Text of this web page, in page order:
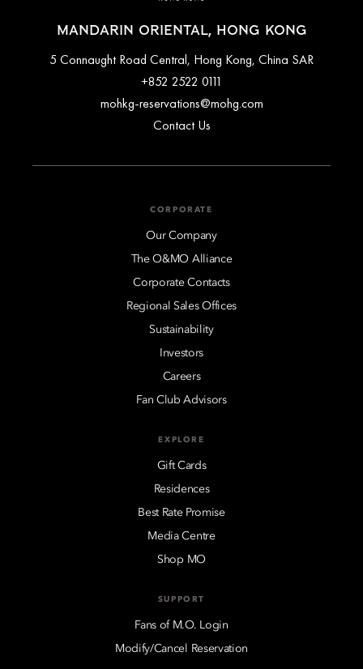
MANDARIN ORIENTAL, HONG KONG
5 Connaught Road Central, Hong Kong, China SAR
+852 2522 0111
mohkg-reservations@mohg.com
Contact Us
CORPORATE
Our Company
The O&MO Alliance
Corporate Contacts
Regional Sales Offices
Sustainability
Investors
Careers
Fan Club Advisors
EXPLORE
Gift Cards
Residences
Best Rate Promise
Media Centre
Shop MO
SUPPORT
Fans of M.O. Login
Modify/Cancel Reservation